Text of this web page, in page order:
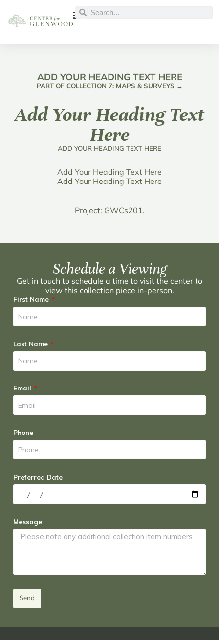
ADD YOUR HEADING TEXT HERE
PART OF COLLECTION 7: MAPS & SURVEYS →
Add Your Heading Text
Here
ADD YOUR HEADING TEXT HERE
Add Your Heading Text Here
Add Your Heading Text Here
Project: GWCs201.
Schedule a Viewing
Get in touch to schedule a time to visit the center to
view this collection piece in-person.
First Name
Last Name
Email
Phone
Preferred Date
Message
Send